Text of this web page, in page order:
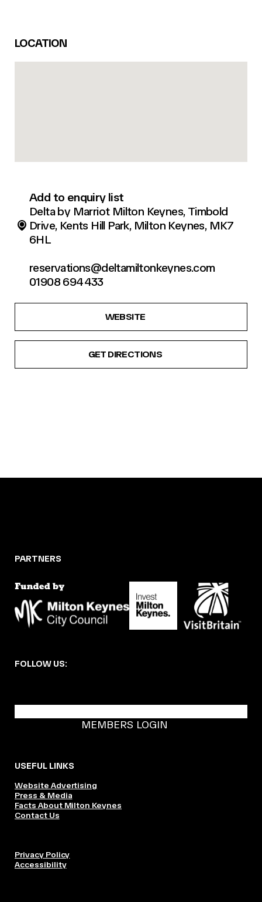
LOCATION
Add to enquiry list
Delta by Marriot Milton Keynes, Timbold
Drive, Kents Hill Park, Milton Keynes, MK7
6HL
reservations@deltamiltonkeynes.com
01908 694433
WEBSITE
GET DIRECTIONS
PARTNERS
FOLLOW US:
MEMBERS LOGIN
USEFUL LINKS
Website Advertising
Press & Media
Facts About Milton Keynes
Contact Us
Privacy Policy
Accessibility